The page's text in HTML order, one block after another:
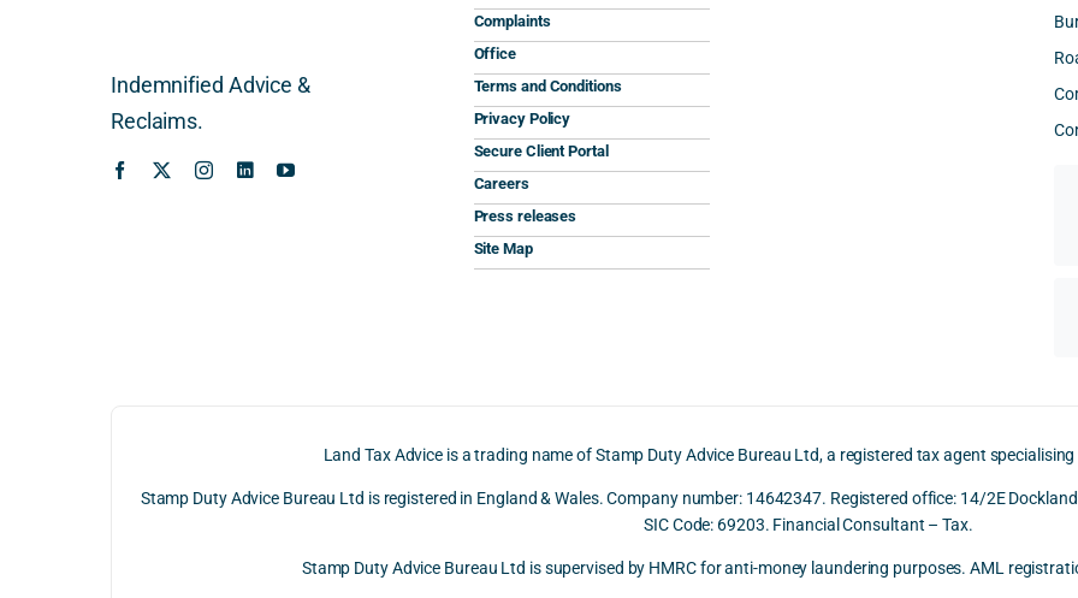
Indemnified Advice &
Reclaims.
Complaints
Office
Terms and Conditions
Privacy Policy
Secure Client Portal
Careers
Press releases
Site Map
Land Tax Advice is a trading name of Stamp Duty Advice Bureau Ltd, a registered tax agent specialising
Stamp Duty Advice Bureau Ltd is registered in England & Wales. Company number: 14642347. Registered office: 14/2E
SIC Code: 69203. Financial Consultant – Tax.
Stamp Duty Advice Bureau Ltd is supervised by HMRC for anti-money laundering purposes. AML